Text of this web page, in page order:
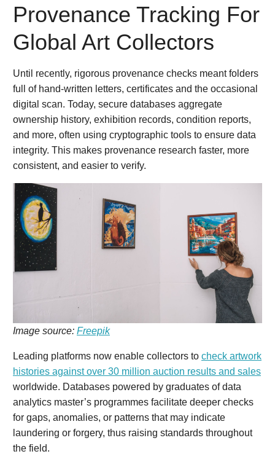
Provenance Tracking For
Global Art Collectors
Until recently, rigorous provenance checks meant folders
full of hand-written letters, certificates and the occasional
digital scan. Today, secure databases aggregate
ownership history, exhibition records, condition reports,
and more, often using cryptographic tools to ensure data
integrity. This makes provenance research faster, more
consistent, and easier to verify.
Image source: Freepik
Leading platforms now enable collectors to check artwork
histories against over 30 million auction results and sales
worldwide. Databases powered by graduates of data
analytics master’s programmes facilitate deeper checks
for gaps, anomalies, or patterns that may indicate
laundering or forgery, thus raising standards throughout
the field.